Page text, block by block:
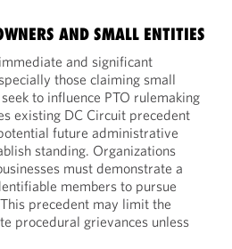
AND SMALL ENTITIES
and significant
those claiming small
to influence PTO rulemaking
existing DC Circuit precedent
future administrative
standing. Organizations
must demonstrate a
members to pursue
precedent may limit the
procedural grievances unless